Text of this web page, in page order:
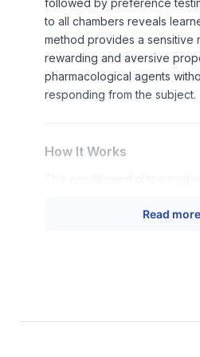
to all chambers reveals
method provides a sensitive
rewarding and aversive
pharmacological agents
responding from the subject.
How It Works
conditioning, where neutral
Read